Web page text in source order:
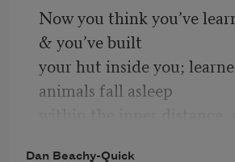
A star, but a flower. A
eternal
Honey says, What is
Now you think you’ve
& you’ve built
your hut inside you;
animals fall asleep
Dan Beachy-Quick